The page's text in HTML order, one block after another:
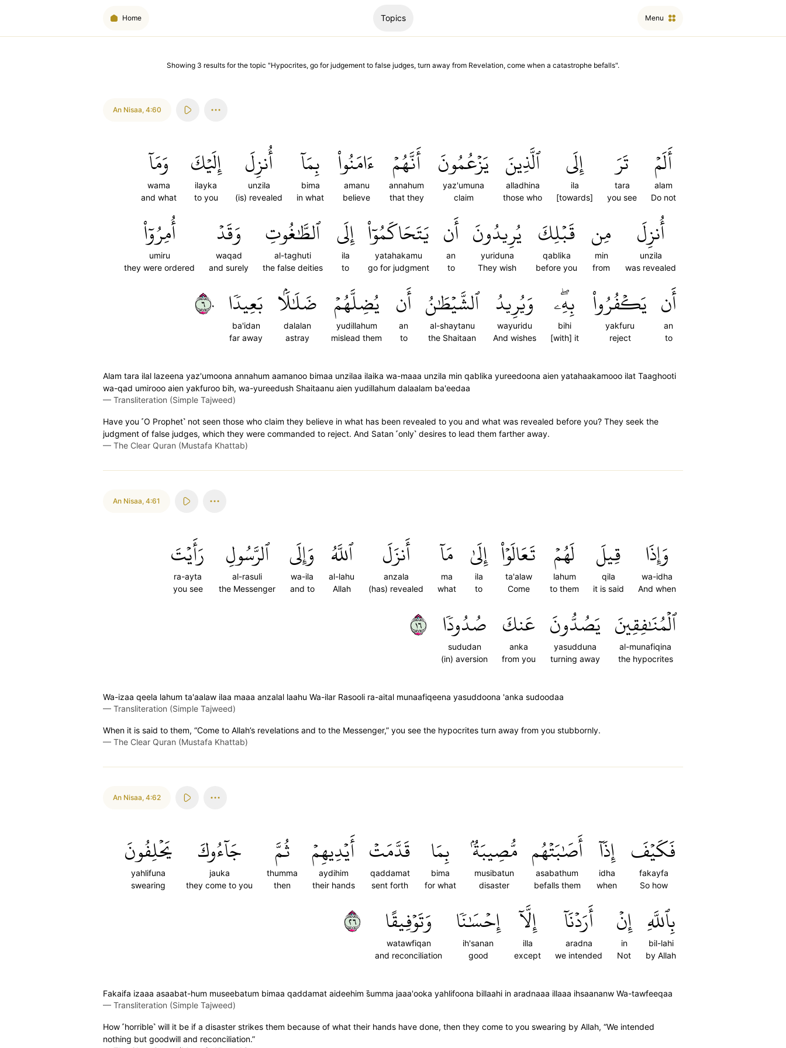
Home Topics Menu
Showing 3 results for the topic "Hypocrites, go for judgement to false judges, turn away from Revelation, come when a catastrophe befalls".
An Nisaa, 4:60
أَلَمۡ
alam
Do not
تَرَ
tara
you see
إِلَى
ila
[towards]
ٱلَّذِينَ
alladhina
those who
يَزۡعُمُونَ
yaz'umuna
claim
أَنَّهُمۡ
annahum
that they
ءَامَنُواْ
amanu
believe
بِمَآ
bima
in what
أُنزِلَ
unzila
(is) revealed
إِلَيۡكَ
ilayka
to you
وَمَآ
wama
and what
أُنزِلَ
unzila
was revealed
مِن
min
from
قَبۡلِكَ
qablika
before you
يُرِيدُونَ
yuriduna
They wish
أَن
an
to
يَتَحَاكَمُوٓاْ
yatahakamu
go for judgment
إِلَى
ila
to
ٱلطَّٰغُوتِ
al-taghuti
the false deities
وَقَدۡ
waqad
and surely
أُمِرُوٓاْ
umiru
they were ordered
أَن
an
to
يَكۡفُرُواْ
yakfuru
reject
بِهِۦۖ
bihi
[with] it
وَيُرِيدُ
wayuridu
And wishes
ٱلشَّيۡطَٰنُ
al-shaytanu
the Shaitaan
أَن
an
to
يُضِلَّهُمۡ
yudillahum
mislead them
ضَلَٰلَۢا
dalalan
astray
بَعِيدٗا
ba'idan
far away
٦٠
Alam tara ilal lazeena yaz'umoona annahum aamanoo bimaa unzilaa ilaika wa-maaa unzila min qablika yureedoona aien yatahaakamooo ilat Taaghooti
wa-qad umirooo aien yakfuroo bih, wa-yureedush Shaitaanu aien yudillahum dalaalam ba'eedaa
— Transliteration (Simple Tajweed)
Have you ˹O Prophet˺ not seen those who claim they believe in what has been revealed to you and what was revealed before you? They seek the
judgment of false judges, which they were commanded to reject. And Satan ˹only˺ desires to lead them farther away.
— The Clear Quran (Mustafa Khattab)
An Nisaa, 4:61
وَإِذَا
wa-idha
And when
قِيلَ
qila
it is said
لَهُمۡ
lahum
to them
تَعَالَوۡاْ
ta'alaw
Come
إِلَىٰ
ila
to
مَآ
ma
what
أَنزَلَ
anzala
(has) revealed
ٱللَّهُ
al-lahu
Allah
وَإِلَى
wa-ila
and to
ٱلرَّسُولِ
al-rasuli
the Messenger
رَأَيۡتَ
ra-ayta
you see
ٱلۡمُنَٰفِقِينَ
al-munafiqina
the hypocrites
يَصُدُّونَ
yasudduna
turning away
عَنكَ
anka
from you
صُدُودٗا
sududan
(in) aversion
٦١
Wa-izaa qeela lahum ta'aalaw ilaa maaa anzalal laahu Wa-ilar Rasooli ra-aital munaafiqeena yasuddoona 'anka sudoodaa
— Transliteration (Simple Tajweed)
When it is said to them, “Come to Allah’s revelations and to the Messenger,” you see the hypocrites turn away from you stubbornly.
— The Clear Quran (Mustafa Khattab)
An Nisaa, 4:62
فَكَيۡفَ
fakayfa
So how
إِذَآ
idha
when
أَصَٰبَتۡهُم
asabathum
befalls them
مُّصِيبَةُۢ
musibatun
disaster
بِمَا
bima
for what
قَدَّمَتۡ
qaddamat
sent forth
أَيۡدِيهِمۡ
aydihim
their hands
ثُمَّ
thumma
then
جَآءُوكَ
jauka
they come to you
يَحۡلِفُونَ
yahlifuna
swearing
بِٱللَّهِ
bil-lahi
by Allah
إِنۡ
in
Not
أَرَدۡنَآ
aradna
we intended
إِلَّآ
illa
except
إِحۡسَٰنٗا
ih'sanan
good
وَتَوۡفِيقًا
watawfiqan
and reconciliation
٦٢
Fakaifa izaaa asaabat-hum museebatum bimaa qaddamat aideehim s̈̇umma jaaa'ooka yahlifoona billaahi in aradnaaa illaaa ihsaananw Wa-tawfeeqaa
— Transliteration (Simple Tajweed)
How ˹horrible˺ will it be if a disaster strikes them because of what their hands have done, then they come to you swearing by Allah, “We intended
nothing but goodwill and reconciliation.”